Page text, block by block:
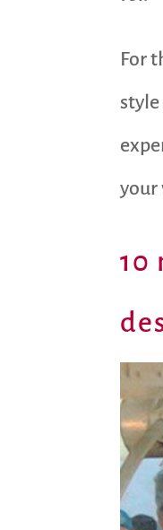
For
your
10